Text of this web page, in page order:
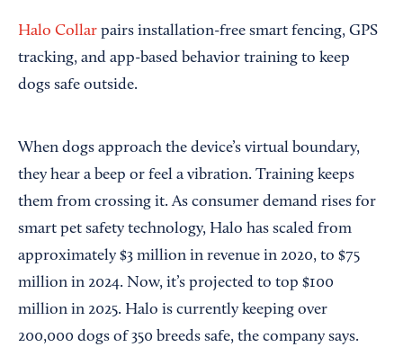
Halo Collar pairs installation-free smart fencing, GPS
tracking, and app-based behavior training to keep
dogs safe outside.
When dogs approach the device’s virtual boundary,
they hear a beep or feel a vibration. Training keeps
them from crossing it. As consumer demand rises for
smart pet safety technology, Halo has scaled from
approximately $3 million in revenue in 2020, to $75
million in 2024. Now, it’s projected to top $100
million in 2025. Halo is currently keeping over
200,000 dogs of 350 breeds safe, the company says.